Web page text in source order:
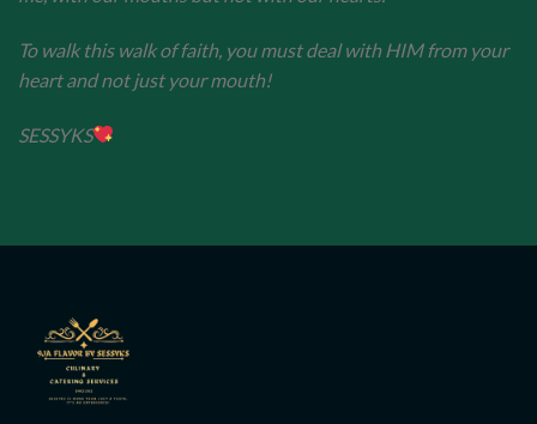
To walk this walk of faith, you must deal with HIM from your
heart and not just your mouth!
SESSYKS